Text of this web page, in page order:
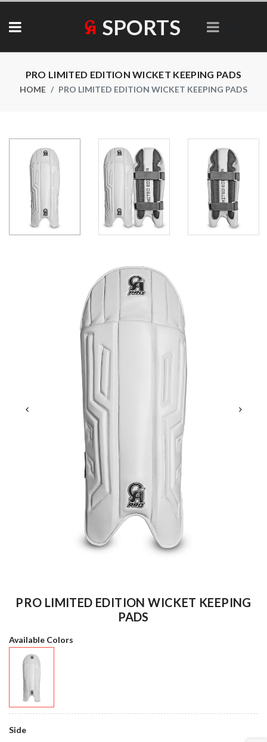
SPORTS
PRO LIMITED EDITION WICKET KEEPING PADS
HOME PRO LIMITED EDITION WICKET KEEPING PADS
PRO LIMITED EDITION WICKET KEEPING
PADS
Available Colors
Side